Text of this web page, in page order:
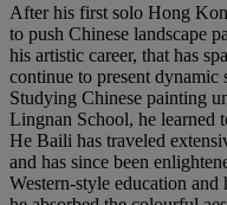
After his first solo Hong
to push Chinese landscape
his artistic career, that has
continue to present dynamic
Studying Chinese painting
Lingnan School, he learned
He Baili has traveled
and has since been
Western-style education